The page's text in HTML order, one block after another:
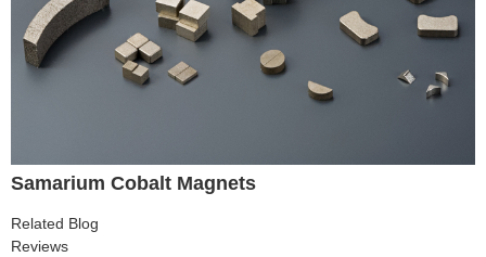
Samarium Cobalt Magnets
Related Blog
Reviews